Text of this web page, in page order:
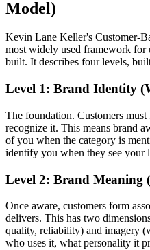
Model)
Kevin Lane Keller's Customer-
most widely used framework for
built. It describes four levels,
Level 1: Brand Identity
The foundation. Customers
recognize it. This means brand
of you when the category is
identify you when they see your
Level 2: Brand Meaning
Once aware, customers form
delivers. This has two
quality, reliability) and imagery
who uses it, what personality it